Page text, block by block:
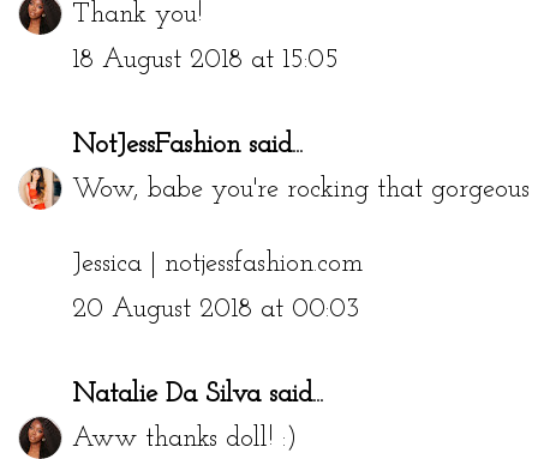
Thank you!
18 August 2018 at 15:05
NotJessFashionsaid...
Wow, babe you're rocking that gorgeous
Jessica | notjessfashion.com
20 August 2018 at 00:03
Natalie Da Silvasaid...
Aww thanks doll! :)